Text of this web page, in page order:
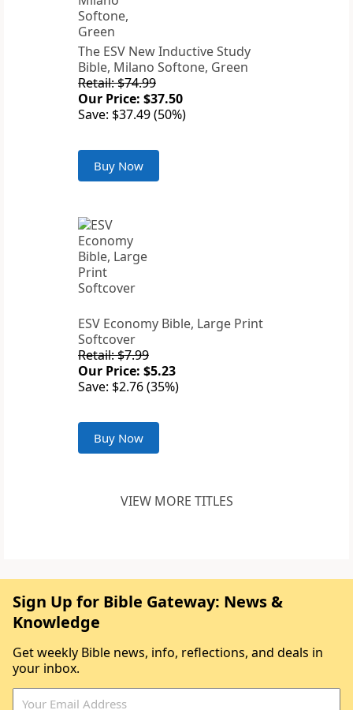
The ESV New Inductive Study
Bible, Milano Softone, Green
Retail: $74.99
Our Price: $37.50
Save: $37.49 (50%)
Buy Now
ESV Economy Bible, Large Print
Softcover
Retail: $7.99
Our Price: $5.23
Save: $2.76 (35%)
Buy Now
VIEW MORE TITLES
Sign Up for Bible Gateway: News &
Knowledge
Get weekly Bible news, info, reflections, and deals in
your inbox.